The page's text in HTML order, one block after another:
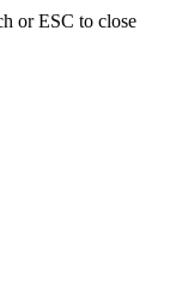
or ESC to close